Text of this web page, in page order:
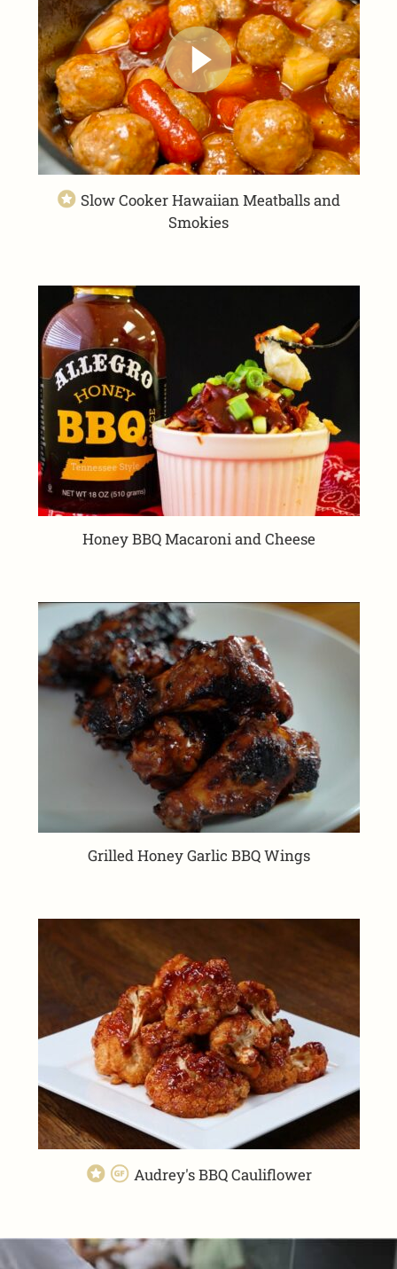
Slow Cooker Hawaiian Meatballs and
Smokies
Honey BBQ Macaroni and Cheese
Grilled Honey Garlic BBQ Wings
Audrey's BBQ Cauliflower